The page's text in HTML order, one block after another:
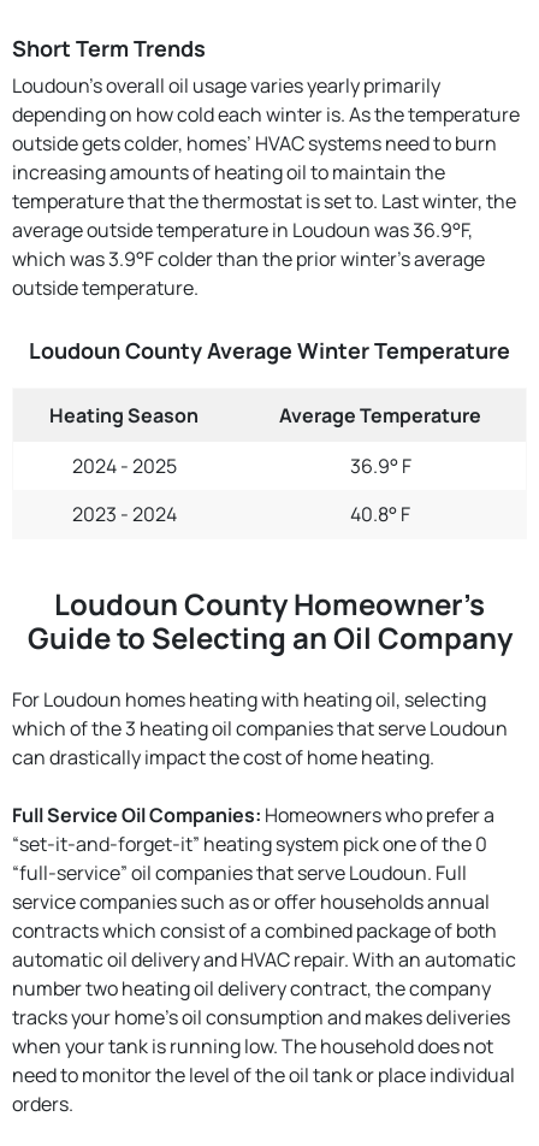
Short Term Trends
Loudoun’s overall oil usage varies yearly primarily
depending on how cold each winter is. As the temperature
outside gets colder, homes’ HVAC systems need to burn
increasing amounts of heating oil to maintain the
temperature that the thermostat is set to. Last winter, the
average outside temperature in Loudoun was 36.9°F,
which was 3.9°F colder than the prior winter's average
outside temperature.
Loudoun County Average Winter Temperature
Heating Season
Average Temperature
2024 - 2025
36.9° F
2023 - 2024
40.8° F
Loudoun County Homeowner’s
Guide to Selecting an Oil Company
For Loudoun homes heating with heating oil, selecting
which of the 3 heating oil companies that serve Loudoun
can drastically impact the cost of home heating.
Full Service Oil Companies: Homeowners who prefer a
“set-it-and-forget-it” heating system pick one of the 0
“full-service” oil companies that serve Loudoun. Full
service companies such as or offer households annual
contracts which consist of a combined package of both
automatic oil delivery and HVAC repair. With an automatic
number two heating oil delivery contract, the company
tracks your home’s oil consumption and makes deliveries
when your tank is running low. The household does not
need to monitor the level of the oil tank or place individual
orders.